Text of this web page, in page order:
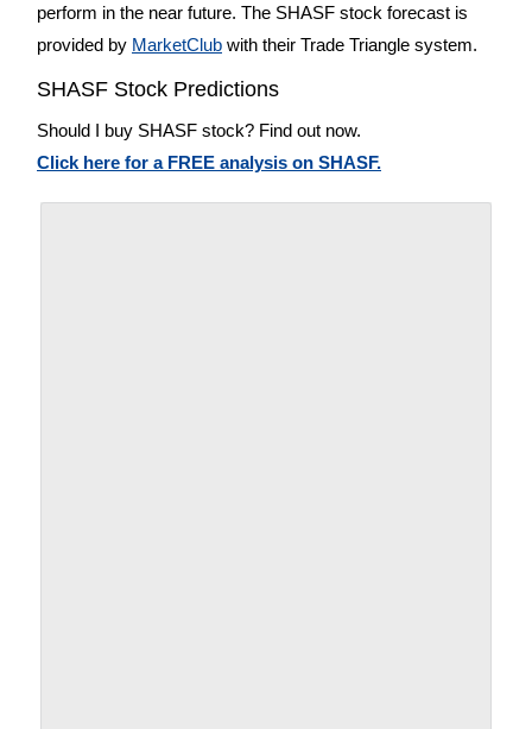
perform in the near future. The SHASF stock forecast is
provided by MarketClub with their Trade Triangle system.
SHASF Stock Predictions
Should I buy SHASF stock? Find out now.
Click here for a FREE analysis on SHASF.